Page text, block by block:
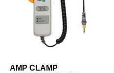
AMP CLAMP